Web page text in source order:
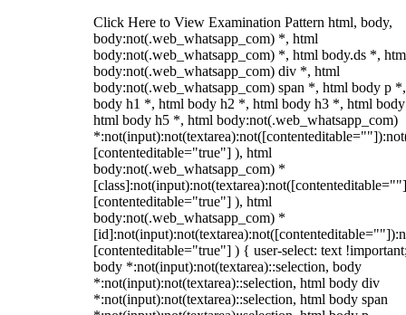
Click Here to View Examination Pattern html, body,
body:not(.web_whatsapp_com) *, html
body:not(.web_whatsapp_com) *, html body.ds *,
body:not(.web_whatsapp_com) div *, html
body:not(.web_whatsapp_com) span *, html body p
body h1 *, html body h2 *, html body h3 *, html
html body h5 *, html body:not(.web_whatsapp_com)
[contenteditable="true"] ), html
body:not(.web_whatsapp_com) *
[contenteditable="true"] ), html
body:not(.web_whatsapp_com) *
[contenteditable="true"] ) { user-select: text
body *:not(input):not(textarea)::selection, body
*:not(input):not(textarea)::selection, html body div
*:not(input):not(textarea)::selection, html body span